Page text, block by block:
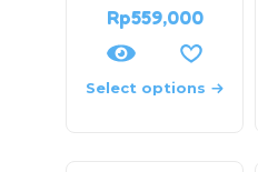
Rp559,000
Select options